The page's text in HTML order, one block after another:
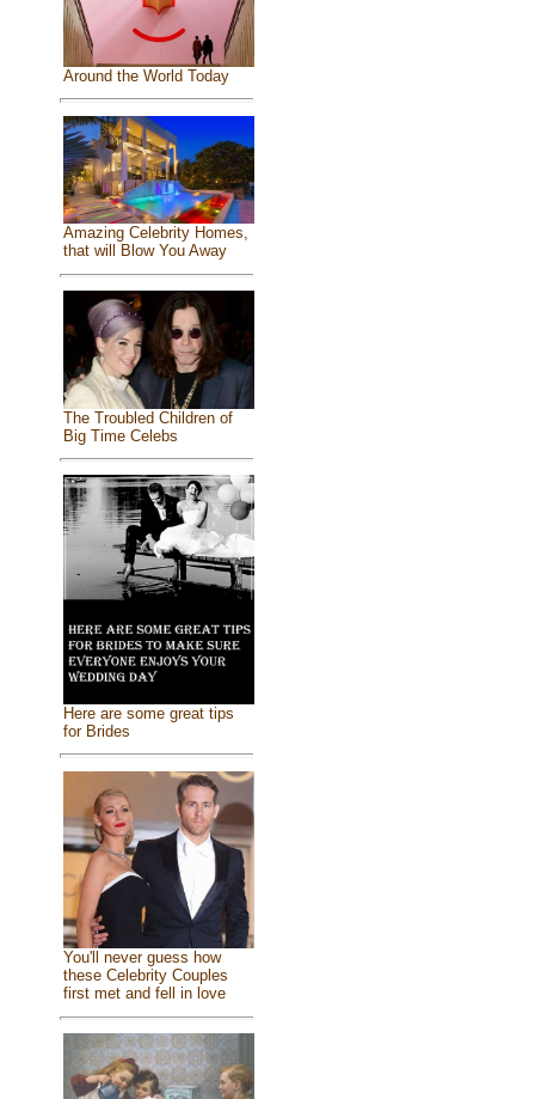
Around the World Today
Amazing Celebrity Homes,
that will Blow You Away
The Troubled Children of
Big Time Celebs
Here are some great tips
for Brides
You'll never guess how
these Celebrity Couples
first met and fell in love